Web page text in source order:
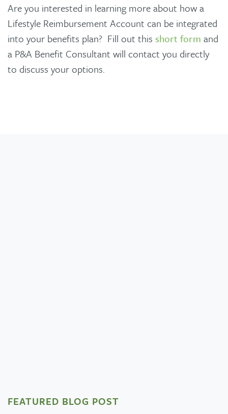
Are you interested in learning more about how a
Lifestyle Reimbursement Account can be integrated
into your benefits plan? Fill out this short form and
a P&A Benefit Consultant will contact you directly
to discuss your options.
FEATURED BLOG POST